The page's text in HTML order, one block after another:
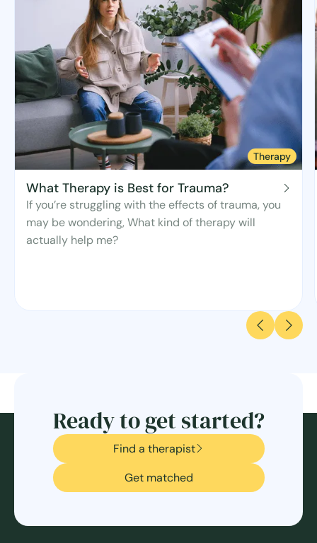
Therapy
What Therapy is Best for Trauma?
If you’re struggling with the effects of trauma, you
may be wondering, What kind of therapy will
actually help me?
Ready to get started?
Find a therapist
Get matched